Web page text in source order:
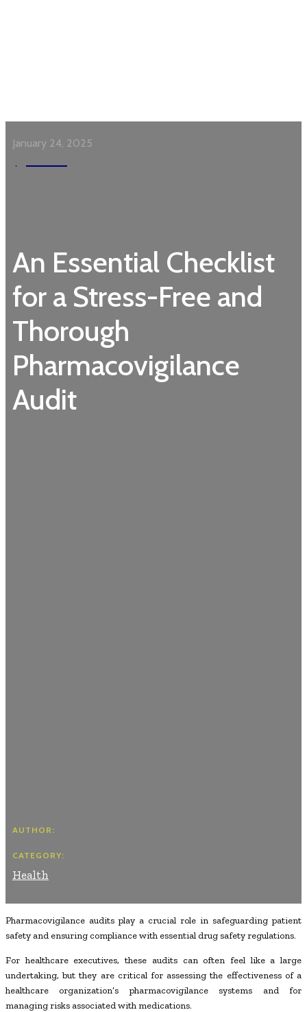
An Essential Checklist
for a Stress-Free and
Thorough
Pharmacovigilance
Audit
January 24, 2025
AUTHOR:
CATEGORY:
Health
Pharmacovigilance audits play a crucial role in safeguarding patient
safety and ensuring compliance with essential drug safety regulations.
For healthcare executives, these audits can often feel like a large
undertaking, but they are critical for assessing the effectiveness of a
healthcare organization’s pharmacovigilance systems and for
managing risks associated with medications.